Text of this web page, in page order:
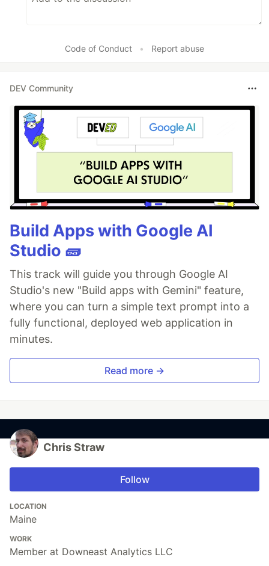
Code of Conduct • Report abuse
DEV Community
Build Apps with Google AI
Studio 🧱
This track will guide you through Google AI
Studio's new "Build apps with Gemini" feature,
where you can turn a simple text prompt into a
fully functional, deployed web application in
minutes.
Read more →
Chris Straw
Follow
LOCATION
Maine
WORK
Member at Downeast Analytics LLC